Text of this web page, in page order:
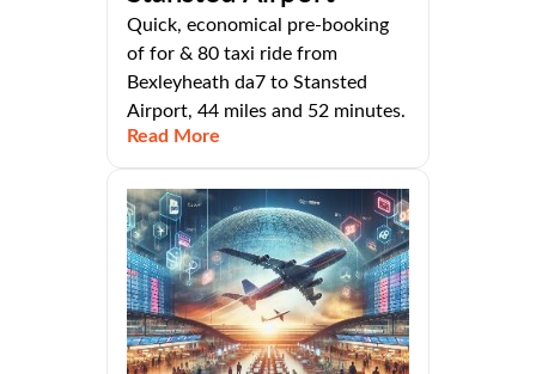
Quick, economical pre-booking
of for & 80 taxi ride from
Bexleyheath da7 to Stansted
Airport, 44 miles and 52 minutes.
Read More